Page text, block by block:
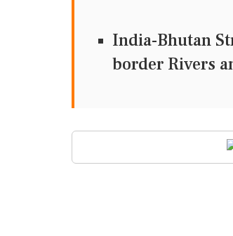
India-Bhutan
border Rivers